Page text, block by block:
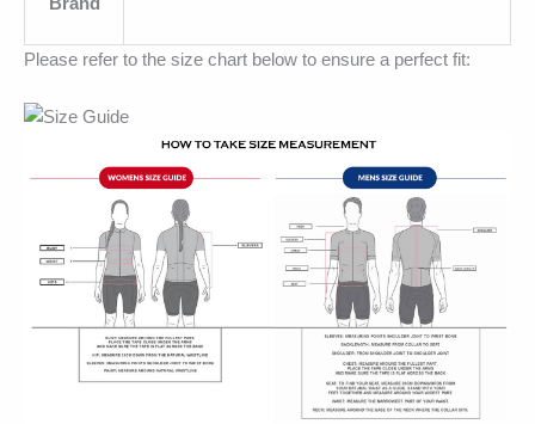
Please refer to the size chart below to ensure a perfect fit: